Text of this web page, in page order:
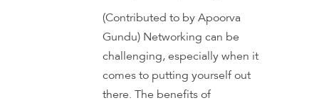
(Contributed to by Apoorva
Gundu) Networking can be
challenging, especially when it
comes to putting yourself out
there. The benefits of